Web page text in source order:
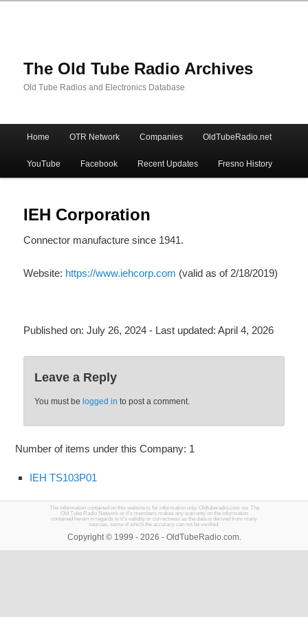
The Old Tube Radio Archives
Old Tube Radios and Electronics Database
Skip
to
primary
content
Skip
to
secondary
content
Home OTR Network Companies OldTubeRadio.net
YouTube Facebook Recent Updates Fresno History
IEH Corporation
Connector manufacture since 1941.
Website: https://www.iehcorp.com (valid as of 2/18/2019)
Published on:July 26, 2024- Last updated:April 4, 2026
Leave a Reply
You must belogged in to post a comment.
Number of items under this Company: 1
IEH TS103P01
The information contained on this website is for information only. Oldtuberadio.com nor The
Old Tube Radio Network or it's members makes any warranty on the information
contained herein in regards to it's validity or correctness as the data is derived from many
sources, some of which the accuracy can not be verified.
Copyright © 1999 - 2026 - OldTubeRadio.com.